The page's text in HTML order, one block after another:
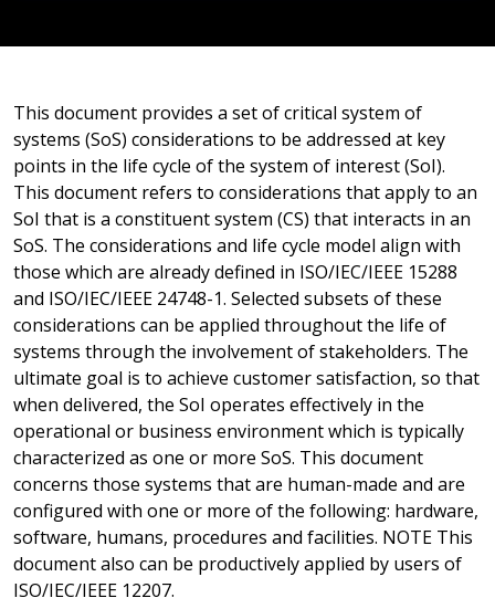
This document provides a set of critical system of
systems (SoS) considerations to be addressed at key
points in the life cycle of the system of interest (SoI).
This document refers to considerations that apply to an
SoI that is a constituent system (CS) that interacts in an
SoS. The considerations and life cycle model align with
those which are already defined in ISO/IEC/IEEE 15288
and ISO/IEC/IEEE 24748-1. Selected subsets of these
considerations can be applied throughout the life of
systems through the involvement of stakeholders. The
ultimate goal is to achieve customer satisfaction, so that
when delivered, the SoI operates effectively in the
operational or business environment which is typically
characterized as one or more SoS. This document
concerns those systems that are human-made and are
configured with one or more of the following: hardware,
software, humans, procedures and facilities. NOTE This
document also can be productively applied by users of
ISO/IEC/IEEE 12207.